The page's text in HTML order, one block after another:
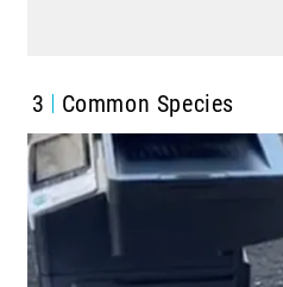
3 Common Species